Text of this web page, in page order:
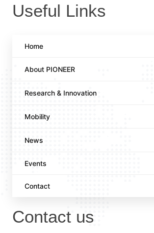
Useful Links
Home
About PIONEER
Research & Innovation
Mobility
News
Events
Contact
Contact us